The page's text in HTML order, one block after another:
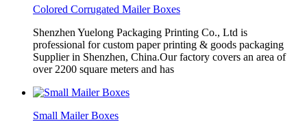
Colored Corrugated Mailer Boxes
Shenzhen Yuelong Packaging Printing Co., Ltd is
professional for custom paper printing & goods packaging
Supplier in Shenzhen, China.Our factory covers an area of
over 2200 square meters and has
Small Mailer Boxes